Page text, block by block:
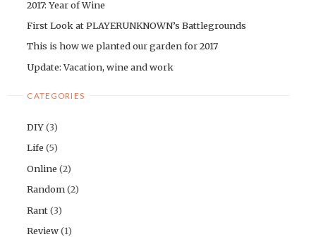
2017: Year of Wine
First Look at PLAYERUNKNOWN’s Battlegrounds
This is how we planted our garden for 2017
Update: Vacation, wine and work
CATEGORIES
DIY(3)
Life (5)
Online (2)
Random(2)
Rant(3)
Review(1)